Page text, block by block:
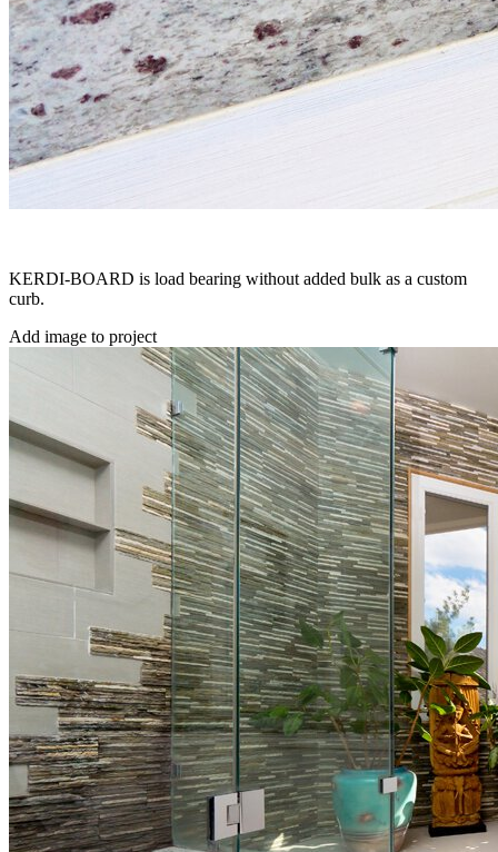
KERDI-BOARD is load bearing without added bulk as a custom
curb.
Add image to project